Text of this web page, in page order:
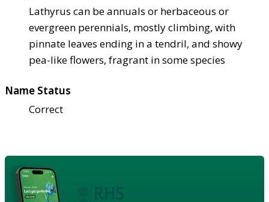
Lathyrus can be annuals or herbaceous or
evergreen perennials, mostly climbing, with
pinnate leaves ending in a tendril, and showy
pea-like flowers, fragrant in some species
Name Status
Correct